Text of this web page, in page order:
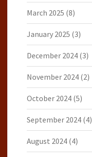
March 2025 (8)
January 2025 (3)
December 2024 (3)
November 2024 (2)
October 2024 (5)
September 2024 (4)
August 2024 (4)